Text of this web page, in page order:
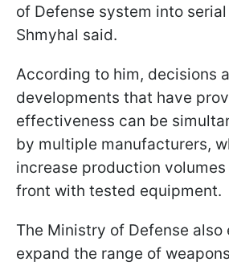
of Defense system into
Shmyhal said.
According to him, decisions
developments that have
effectiveness can be
by multiple manufacturers,
increase production
front with tested equipment.
The Ministry of Defense also
expand the range of